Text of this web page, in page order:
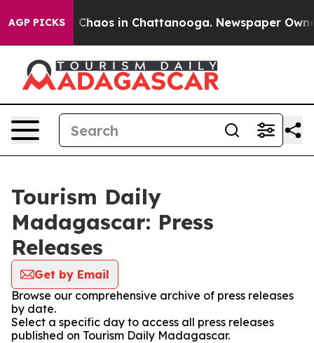
AGP PICKS
Collapse Chaos in Chattanooga. Newspaper
Tourism Daily
Madagascar: Press
Releases
Get by Email
Browse our comprehensive archive of press releases
by date.
Select a specific day to access all press releases
published on Tourism Daily Madagascar.